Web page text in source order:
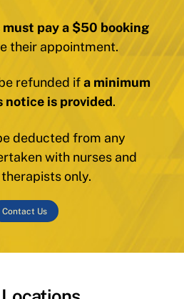
pay a $50 booking
their appointment.
refunded ifa minimum
notice is provided.
deducted from any
with nurses and
only.
Contact Us